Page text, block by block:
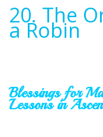
20. The
a Robin
Blessings for
Lessons in